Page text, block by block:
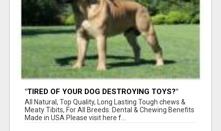
"TIRED OF YOUR DOG DESTROYING TOYS?"
BEEF KNUCKLE BONES!
All Natural, Top Quality, Long Lasting Tough chews &
Meaty Tibits, For All Breeds. Dental & Chewing Benefits
Made in USA Please visit here f...